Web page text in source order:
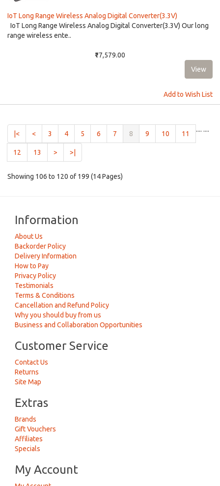
IoT Long Range Wireless Analog Digital Converter(3.3V)
IoT Long Range Wireless Analog Digital Converter(3.3V) Our long
range wireless ente..
₹17,579.00
Add to Wish List
|< <
....
3 4 5 6 7 8 (current)
9 10 11
12 13
....
> >|
Showing 106 to 120 of 199 (14 Pages)
Information
About Us
Backorder Policy
Delivery Information
How to Pay
Privacy Policy
Testimonials
Terms & Conditions
Cancellation and Refund Policy
Why you should buy from us
Business and Collaboration Opportunities
Customer Service
Contact Us
Returns
Site Map
Extras
Brands
Gift Vouchers
Affiliates
Specials
My Account